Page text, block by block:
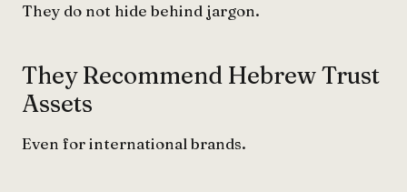
They do not hide behind jargon.
They Recommend Hebrew Trust
Assets
Even for international brands.